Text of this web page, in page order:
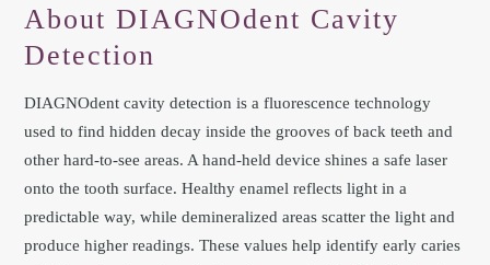
About DIAGNOdent Cavity
Detection
DIAGNOdent cavity detection is a fluorescence technology
used to find hidden decay inside the grooves of back teeth and
other hard-to-see areas. A hand-held device shines a safe laser
onto the tooth surface. Healthy enamel reflects light in a
predictable way, while demineralized areas scatter the light and
produce higher readings. These values help identify early caries